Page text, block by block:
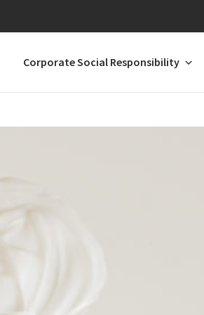
Corporate Social Responsibility